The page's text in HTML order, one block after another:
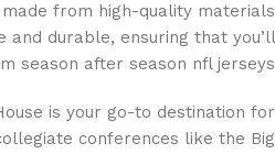
from high-quality materials
durable, ensuring that you’ll
season after season nfl jerseys.
is your go-to destination for
conferences like the Big